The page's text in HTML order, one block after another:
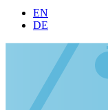
EN
DE